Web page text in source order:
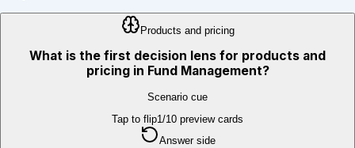
Products and pricing
What is the first decision lens for products and
pricing in Fund Management?
Scenario cue
Tap to flip1/10 preview cards
Answer side